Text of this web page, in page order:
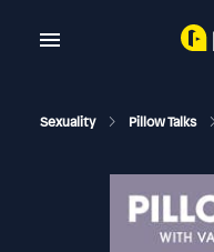
Sexuality Pillow Talks